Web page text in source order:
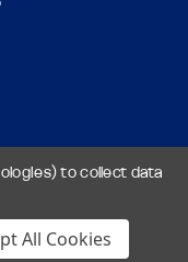
Rights Reserved.
to collect data
All Cookies